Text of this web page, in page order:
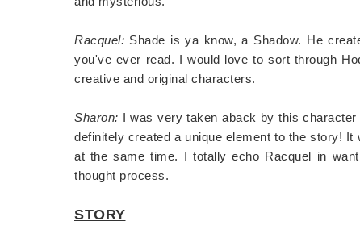
Racquel: Shade is ya know, a Shadow. He
you've ever read. I would love to sort through
creative and original characters.
Sharon: I was very taken aback by this
definitely created a unique element to the story!
at the same time. I totally echo Racquel in
thought process.
STORY